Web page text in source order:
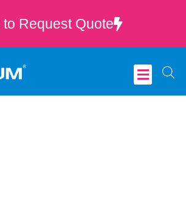
to Request Quote